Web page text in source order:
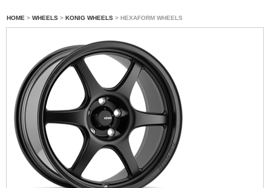
HOME > WHEELS > KONIG WHEELS > HEXAFORM WHEELS